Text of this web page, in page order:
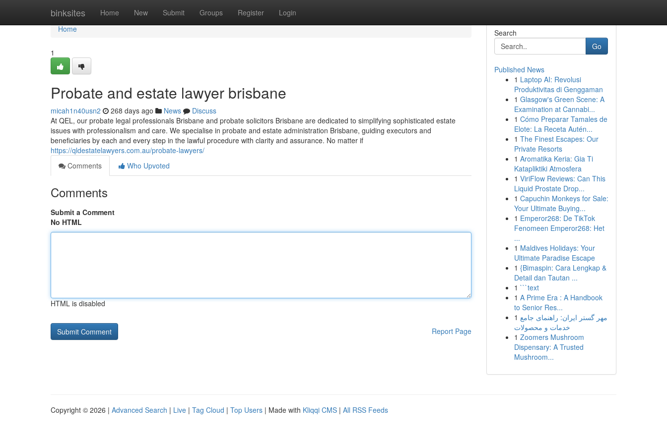
binksites Home New Submit Groups Register Login
Home
Home
1
Probate and estate lawyer brisbane
micah1n40usn2 268 days ago News
Discuss
At QEL, our probate legal professionals Brisbane and probate solicitors Brisbane are dedicated to simplifying sophisticated estate
issues with professionalism and care. We specialise in probate and estate administration Brisbane, guiding executors and
beneficiaries by each and every step in the lawful procedure with clarity and assurance. No matter if
https://qldestatelawyers.com.au/probate-lawyers/
Comments
Who Upvoted
Comments
Submit a Comment
No HTML
HTML is disabled
Report Page
Search
Go
Published News
1 Laptop AI: Revolusi
Produktivitas di Genggaman
1 Glasgow's Green Scene: A
Examination at Cannabi...
1 Cómo Preparar Tamales de
Elote: La Receta Autén...
1 The Finest Escapes: Our
Private Resorts
1 Aromatika Keria: Gia Ti
Katapliktiki Atmosfera
1 ViriFlow Reviews: Can This
Liquid Prostate Drop...
1 Capuchin Monkeys for Sale:
Your Ultimate Buying...
1 Emperor268: De TikTok
Fenomeen Emperor268: Het
...
1 Maldives Holidays: Your
Ultimate Paradise Escape
1 {Bimaspin: Cara Lengkap &
Detail dan Tautan ...
1 ```text
1 A Prime Era : A Handbook
to Senior Res...
1 مهر گستر ایران: راهنمای جامع
خدمات و محصولات
1 Zoomers Mushroom
Dispensary: A Trusted
Mushroom...
Copyright © 2026 | Advanced Search | Live | Tag Cloud | Top Users | Made with Kliqqi CMS | All RSS Feeds